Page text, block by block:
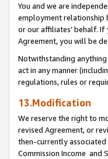
You and we are
employment relationship
or our affiliates’ behalf.
Agreement, you will be
Notwithstanding
act in any manner
regulations, rules or
13.Modification
We reserve the right to
revised Agreement, or
then-currently associated
Commission Income and